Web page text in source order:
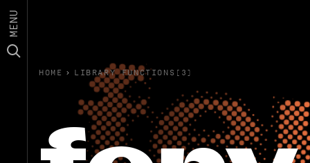
MENU
HOME › LIBRARY FUNCTIONS(3)